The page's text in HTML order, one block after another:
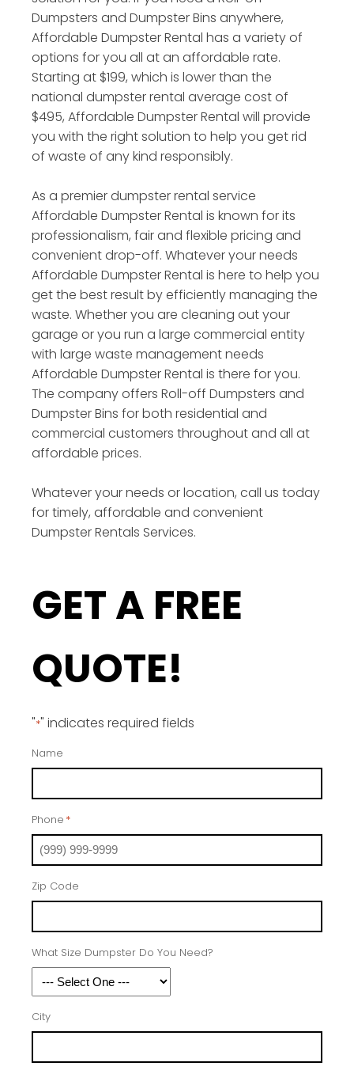
Dumpsters and Dumpster Bins anywhere,
Affordable Dumpster Rental has a variety of
options for you all at an affordable rate.
Starting at $199, which is lower than the
national dumpster rental average cost of
$495, Affordable Dumpster Rental will provide
you with the right solution to help you get rid
of waste of any kind responsibly.
As a premier dumpster rental service
Affordable Dumpster Rental is known for its
professionalism, fair and flexible pricing and
convenient drop-off. Whatever your needs
Affordable Dumpster Rental is here to help you
get the best result by efficiently managing the
waste. Whether you are cleaning out your
garage or you run a large commercial entity
with large waste management needs
Affordable Dumpster Rental is there for you.
The company offers Roll-off Dumpsters and
Dumpster Bins for both residential and
commercial customers throughout and all at
affordable prices.
Whatever your needs or location, call us today
for timely, affordable and convenient
Dumpster Rentals Services.
GET A FREE
QUOTE!
"*" indicates required fields
Name
Phone *
Zip Code
What Size Dumpster Do You Need?
City